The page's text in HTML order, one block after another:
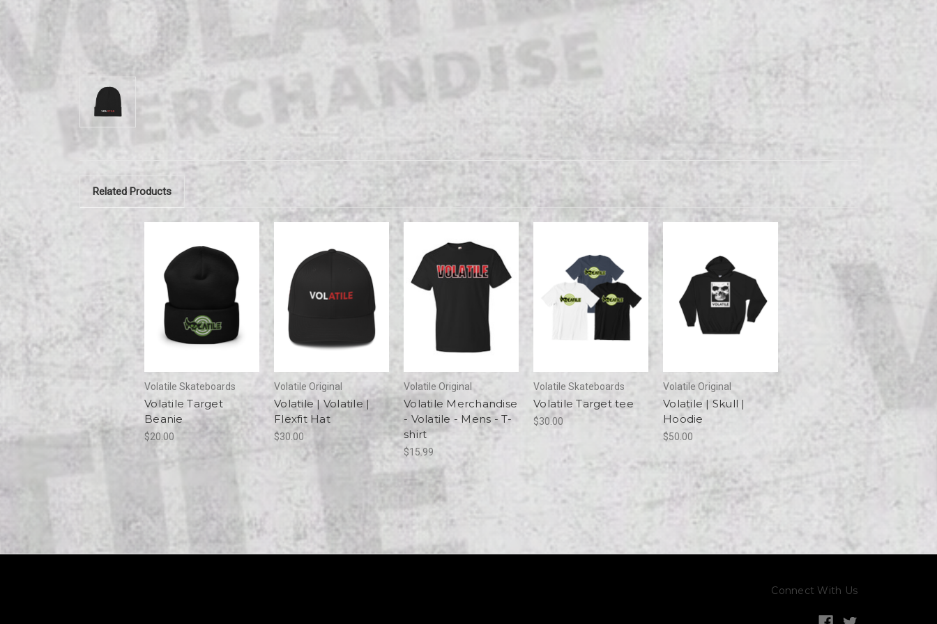
Related Products
Volatile Skateboards
Volatile Target
Beanie
$20.00
Volatile Original
Volatile | Volatile |
Flexfit Hat
$30.00
Volatile Original
Volatile Merchandise
- Volatile - Mens - T-
shirt
$15.99
Volatile Skateboards
Volatile Target tee
$30.00
Volatile Original
Volatile | Skull |
Hoodie
$50.00
Connect With Us